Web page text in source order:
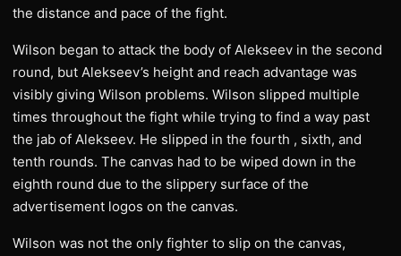
the distance and pace of the fight.
Wilson began to attack the body of Alekseev in the second
round, but Alekseev’s height and reach advantage was
visibly giving Wilson problems. Wilson slipped multiple
times throughout the fight while trying to find a way past
the jab of Alekseev. He slipped in the fourth , sixth, and
tenth rounds. The canvas had to be wiped down in the
eighth round due to the slippery surface of the
advertisement logos on the canvas.
Wilson was not the only fighter to slip on the canvas,